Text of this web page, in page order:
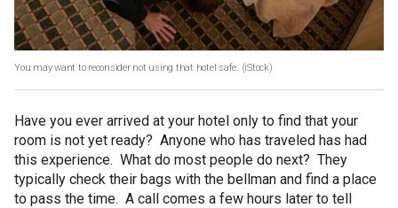
You may want to reconsider not using that hotel safe. (iStock)
Have you ever arrived at your hotel only to find that your
room is not yet ready? Anyone who has traveled has had
this experience. What do most people do next? They
typically check their bags with the bellman and find a place
to pass the time. A call comes a few hours later to tell